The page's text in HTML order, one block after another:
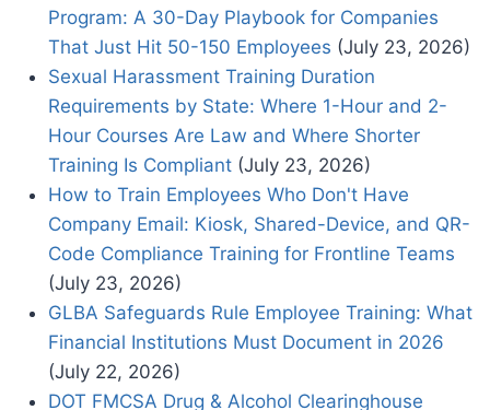
Program: A 30-Day Playbook for Companies
That Just Hit 50-150 Employees (July 23, 2026)
Sexual Harassment Training Duration
Requirements by State: Where 1-Hour and 2-
Hour Courses Are Law and Where Shorter
Training Is Compliant (July 23, 2026)
How to Train Employees Who Don't Have
Company Email: Kiosk, Shared-Device, and QR-
Code Compliance Training for Frontline Teams
(July 23, 2026)
GLBA Safeguards Rule Employee Training: What
Financial Institutions Must Document in 2026
(July 22, 2026)
DOT FMCSA Drug & Alcohol Clearinghouse